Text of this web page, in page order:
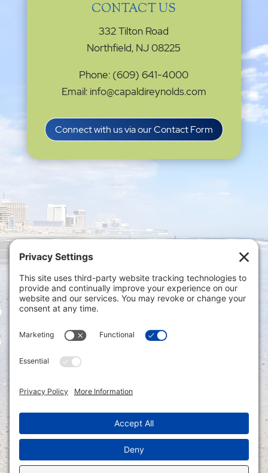
CONTACT US
332 Tilton Road
Northfield, NJ 08225
Phone: (609) 641-4000
Email: info@capaldireynolds.com
Connect with us via our Contact Form
Privacy Settings
Policy|Privacy Policy|Disclaimer
ONLINE PAYMENTS via secure gateway
Accounting Portal
LOGIN to an Existing Account: Tax
Accounting Portal